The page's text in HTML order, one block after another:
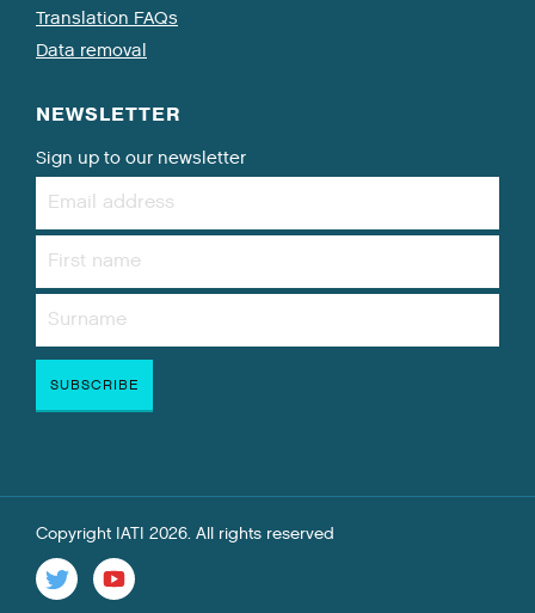
Translation FAQs
Data removal
NEWSLETTER
Sign up to our newsletter
Copyright IATI 2026. All rights reserved